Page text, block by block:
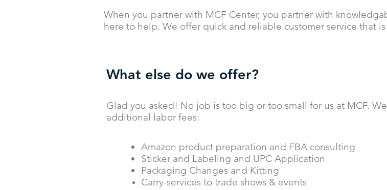
When you partner with MCF Center, you partner with
here to help. We offer quick and reliable customer service that
What else do we offer?
Glad you asked! No job is too big or too small for us at MCF.
additional labor fees:
Amazon product preparation and FBA consulting
Sticker and Labeling and UPC Application
Packaging Changes and Kitting
Carry-services to trade shows & events